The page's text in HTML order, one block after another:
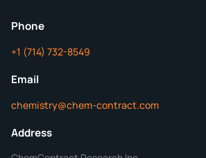
Phone
+1 (714) 732-8549
Email
chemistry@chem-contract.com
Address